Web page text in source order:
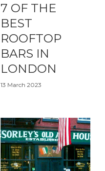
7 OF THE
BEST
ROOFTOP
BARS IN
LONDON
13 March 2023